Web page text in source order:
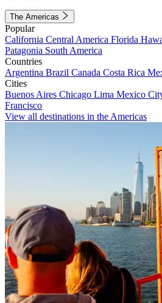
The Americas
Popular
California Central America Florida
Patagonia South America
Countries
Argentina Brazil Canada Costa Rica
Cities
Buenos Aires Chicago Lima Mexico
Francisco
View all destinations in the Americas